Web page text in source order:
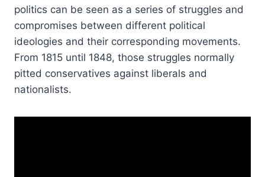
politics can be seen as a series of struggles and
compromises between different political
ideologies and their corresponding movements.
From 1815 until 1848, those struggles normally
pitted conservatives against liberals and
nationalists.